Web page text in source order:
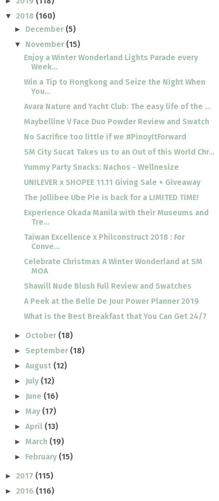
▼ 2018 (160)
► December (5)
▼ November (15)
Enjoy a Winter Wonderland Lights Parade every
Week...
Win a Tip to Hongkong and Seize the Night When
You...
Avara Nature and Yacht Club: The easy life of the ...
Maybelline V Face Duo Powder Review and Swatch
No Sacrifice too little if we #PinoyItForward
SM City Sucat Takes us to an Out of this World Chr...
Yummy Party Snacks: Nachos - Wellnesize
UNILEVER x SHOPEE 11.11 Giving Sale + Giveaway
The Jollibee Ube Pie is back for a LIMITED TIME!
Experience Okada Manila with their Museums and
Tre...
Taiwan Excellence x Philconstruct 2018 : For
Conve...
Celebrate Christmas A Winter Wonderland at SM
MOA
Shawill Nude Blush Full Review and Swatches
A Peek at the Belle De Jour Power Planner 2019
What is the Best Breakfast that You Can Get 24/7
► October (18)
► September (18)
►August (12)
► July (12)
► June (16)
►May (17)
►April (13)
►March (19)
► February (15)
► 2017 (115)
► 2016 (116)